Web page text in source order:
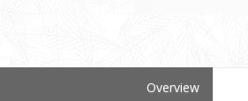
Overview